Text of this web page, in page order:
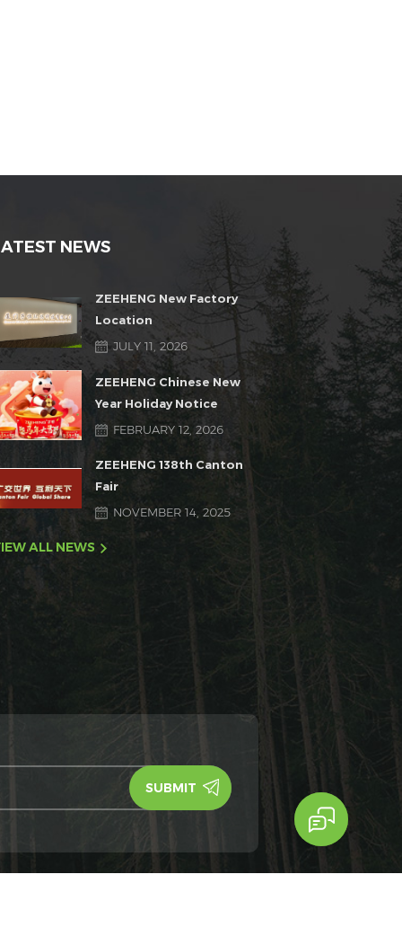
NEWS
ZEEHENG New Factory
Location
JULY 11, 2026
ZEEHENG Chinese New
Year Holiday Notice
FEBRUARY 12, 2026
ZEEHENG 138th Canton
Fair
NOVEMBER 14, 2025
ALL NEWS